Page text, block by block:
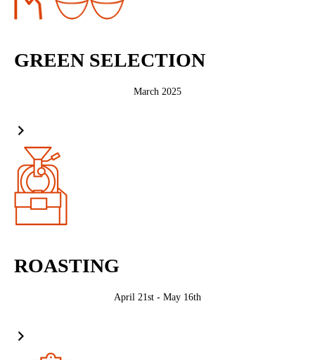
GREEN SELECTION
March 2025
ROASTING
April 21st - May 16th